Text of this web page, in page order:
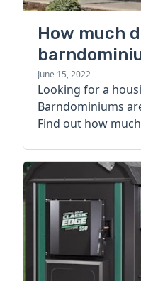
How much
June 15, 2022
Looking for a
Barndominiums
Find out how